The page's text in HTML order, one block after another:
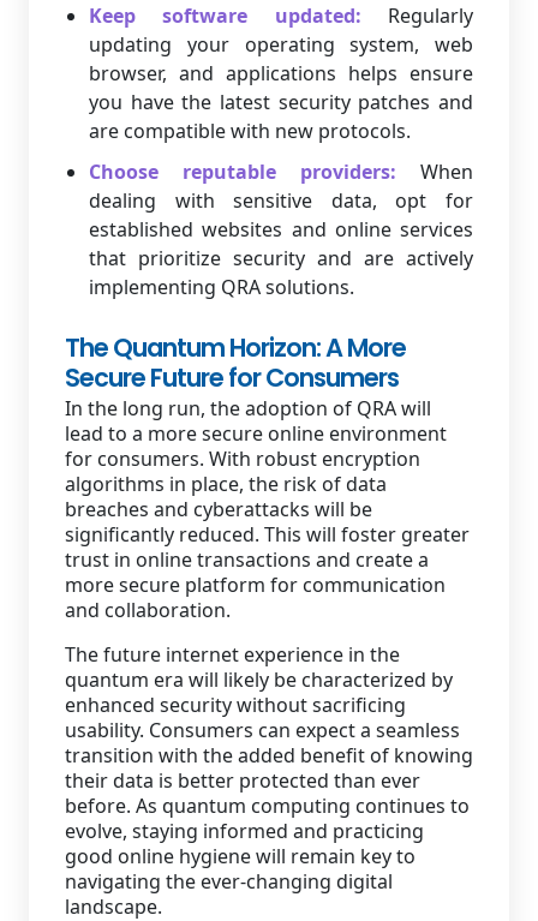
Keep software updated: Regularly
updating your operating system, web
browser, and applications helps ensure
you have the latest security patches and
are compatible with new protocols.
Choose reputable providers: When
dealing with sensitive data, opt for
established websites and online services
that prioritize security and are actively
implementing QRA solutions.
The Quantum Horizon: A More
Secure Future for Consumers
In the long run, the adoption of QRA will
lead to a more secure online environment
for consumers. With robust encryption
algorithms in place, the risk of data
breaches and cyberattacks will be
significantly reduced. This will foster greater
trust in online transactions and create a
more secure platform for communication
and collaboration.
The future internet experience in the
quantum era will likely be characterized by
enhanced security without sacrificing
usability. Consumers can expect a seamless
transition with the added benefit of knowing
their data is better protected than ever
before. As quantum computing continues to
evolve, staying informed and practicing
good online hygiene will remain key to
navigating the ever-changing digital
landscape.